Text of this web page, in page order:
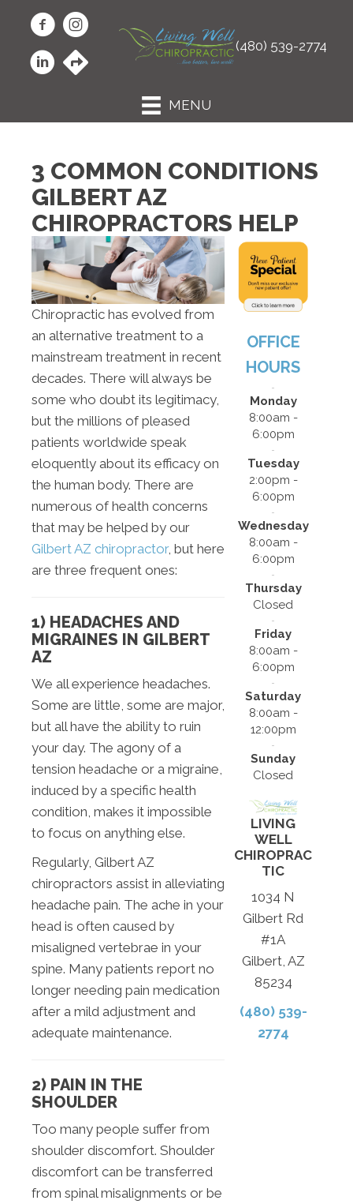
(480) 539-2774
MENU
3 COMMON CONDITIONS
GILBERT AZ
CHIROPRACTORS HELP
Chiropractic has evolved from
an alternative treatment to a
mainstream treatment in recent
decades. There will always be
some who doubt its legitimacy,
but the millions of pleased
patients worldwide speak
eloquently about its efficacy on
the human body. There are
numerous of health concerns
that may be helped by our
Gilbert AZ chiropractor, but here
are three frequent ones:
1) HEADACHES AND
MIGRAINES IN GILBERT
AZ
We all experience headaches.
Some are little, some are major,
but all have the ability to ruin
your day. The agony of a
tension headache or a migraine,
induced by a specific health
condition, makes it impossible
to focus on anything else.
Regularly, Gilbert AZ
chiropractors assist in alleviating
headache pain. The ache in your
head is often caused by
misaligned vertebrae in your
spine. Many patients report no
longer needing pain medication
after a mild adjustment and
adequate maintenance.
2) PAIN IN THE
SHOULDER
Too many people suffer from
shoulder discomfort. Shoulder
discomfort can be transferred
from spinal misalignments or be
OFFICE
HOURS
Monday
8:00am -
6:00pm
Tuesday
2:00pm -
6:00pm
Wednesday
8:00am -
6:00pm
Thursday
Closed
Friday
8:00am -
6:00pm
Saturday
8:00am -
12:00pm
Sunday
Closed
LIVING
WELL
CHIROPRAC
TIC
1034 N
Gilbert Rd
#1A
Gilbert, AZ
85234
(480) 539-
2774